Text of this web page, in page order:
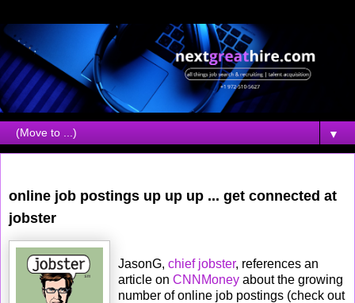
▼
online job postings up up up ... get connected at
jobster
JasonG, chief jobster, references an
article on CNNMoney about the growing
number of online job postings (check out